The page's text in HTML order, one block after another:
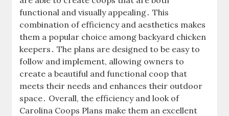
functional and visually appealing․ This
combination of efficiency and aesthetics makes
them a popular choice among backyard chicken
keepers․ The plans are designed to be easy to
follow and implement, allowing owners to
create a beautiful and functional coop that
meets their needs and enhances their outdoor
space․ Overall, the efficiency and look of
Carolina Coops Plans make them an excellent